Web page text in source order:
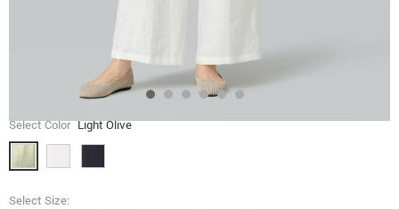
Select Color Light Olive
Select Size: